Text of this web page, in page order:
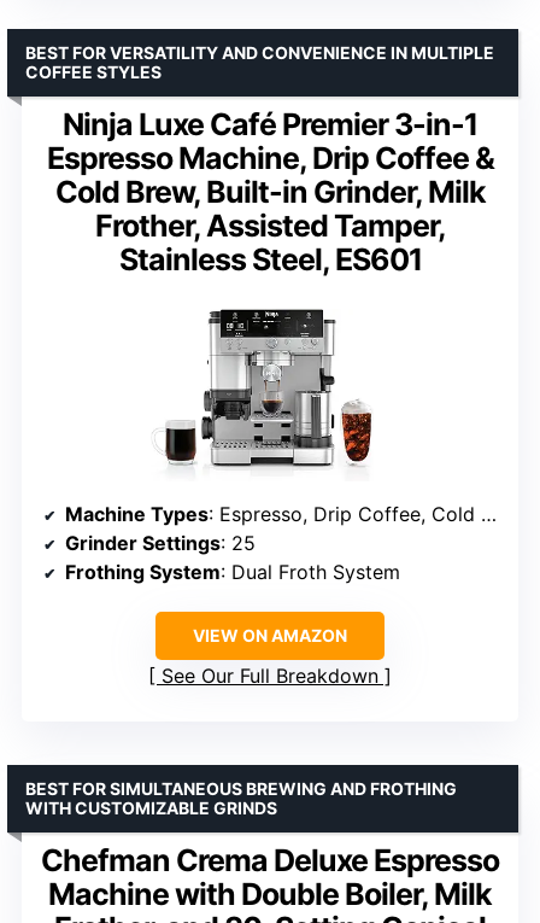
Ninja Luxe Café Premier 3-in-1
Espresso Machine, Drip Coffee &
Cold Brew, Built-in Grinder, Milk
Frother, Assisted Tamper,
Stainless Steel, ES601
BEST FOR VERSATILITY AND CONVENIENCE IN MULTIPLE
COFFEE STYLES
Machine Types: Espresso, Drip Coffee, Cold Brew
Grinder Settings: 25
Frothing System: Dual Froth System
VIEW ON AMAZON
See Our Full Breakdown
Chefman Crema Deluxe Espresso
Machine with Double Boiler, Milk
BEST FOR SIMULTANEOUS BREWING AND FROTHING
WITH CUSTOMIZABLE GRINDS